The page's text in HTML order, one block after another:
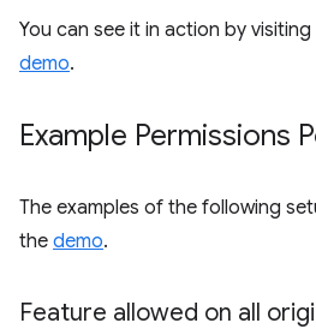
You can see it in action by
demo.
Example Permissions
The examples of the following
the demo.
Feature allowed on all